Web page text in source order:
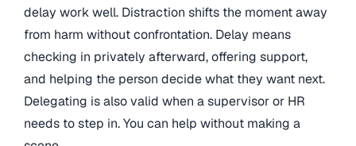
delay work well. Distraction shifts the moment away
from harm without confrontation. Delay means
checking in privately afterward, offering support,
and helping the person decide what they want next.
Delegating is also valid when a supervisor or HR
needs to step in. You can help without making a